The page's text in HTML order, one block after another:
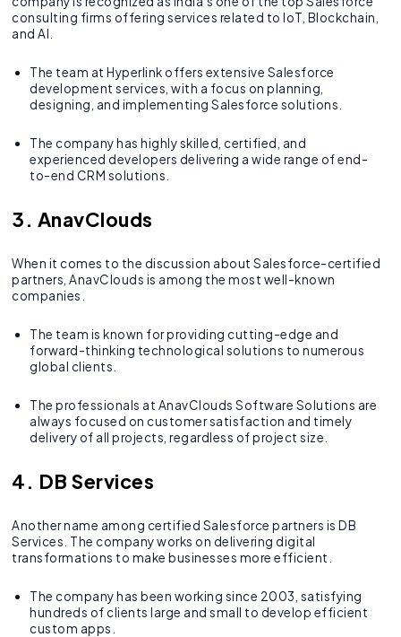
consulting firms offering services related to IoT, Blockchain,
and AI.
The team at Hyperlink offers extensive Salesforce
development services, with a focus on planning,
designing, and implementing Salesforce solutions.
The company has highly skilled, certified, and
experienced developers delivering a wide range of end-
to-end CRM solutions.
3. AnavClouds
When it comes to the discussion about Salesforce-certified
partners, AnavClouds is among the most well-known
companies.
The team is known for providing cutting-edge and
forward-thinking technological solutions to numerous
global clients.
The professionals at AnavClouds Software Solutions are
always focused on customer satisfaction and timely
delivery of all projects, regardless of project size.
4. DB Services
Another name among certified Salesforce partners is DB
Services. The company works on delivering digital
transformations to make businesses more efficient.
The company has been working since 2003, satisfying
hundreds of clients large and small to develop efficient
custom apps.